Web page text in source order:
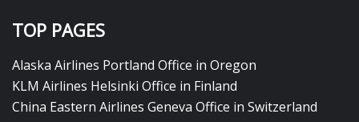
TOP PAGES
Alaska Airlines Portland Office in Oregon
KLM Airlines Helsinki Office in Finland
China Eastern Airlines Geneva Office in Switzerland